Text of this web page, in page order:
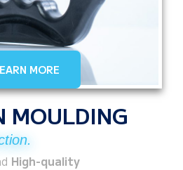
MORE
MOULDING
High-quality